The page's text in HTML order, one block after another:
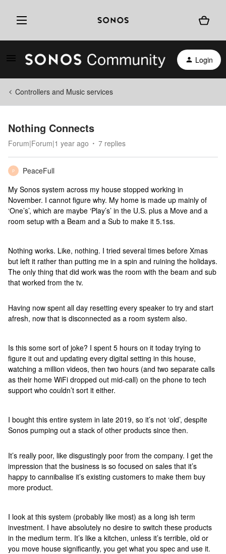
Login
Controllers and Music services
Nothing Connects
Forum|Forum|1 year ago 7 replies
P
PeaceFull
My Sonos system across my house stopped working in
November. I cannot figure why. My home is made up mainly of
‘One’s’, which are maybe ‘Play’s’ in the U.S. plus a Move and a
room setup with a Beam and a Sub to make it 5.1ss.
Nothing works. Like, nothing. I tried several times before Xmas
but left it rather than putting me in a spin and ruining the holidays.
The only thing that did work was the room with the beam and sub
that worked from the tv.
Having now spent all day resetting every speaker to try and start
afresh, now that is disconnected as a room system also.
Is this some sort of joke? I spent 5 hours on it today trying to
figure it out and updating every digital setting in this house,
watching a million videos, then two hours (and two separate calls
as their home WiFi dropped out mid-call) on the phone to tech
support who couldn’t sort it either.
I bought this entire system in late 2019, so it’s not ‘old’, despite
Sonos pumping out a stack of other products since then.
It’s really poor, like disgustingly poor from the company. I get the
impression that the business is so focused on sales that it’s
happy to cannibalise it’s existing customers to make them buy
more product.
I look at this system (probably like most) as a long ish term
investment. I have absolutely no desire to switch these products
in the medium term. It’s like a kitchen, unless it’s terrible, old or
you move house significantly, you get what you spec and use it.